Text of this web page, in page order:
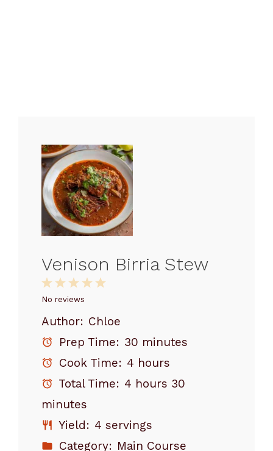
Venison Birria Stew
5
4
3
Stars
2
Stars
1
Star
No reviews
Author: Chloe
Prep Time: 30 minutes
Cook Time: 4 hours
Total Time: 4 hours 30
minutes
Yield: 4 servings
Category: Main Course